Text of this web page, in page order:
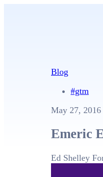
Blog
#gtm
May 27, 2016
Emeric
Ed Shelley